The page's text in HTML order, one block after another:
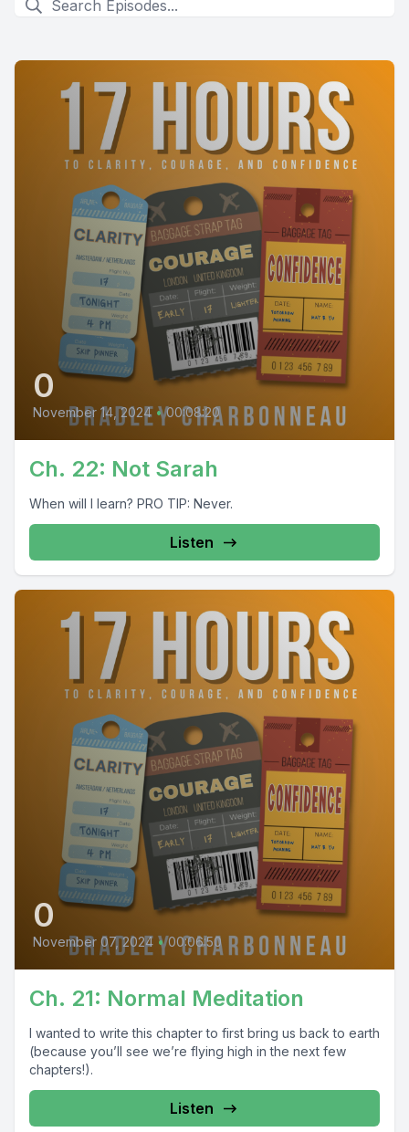
0
November 14, 2024 • 00:08:20
Ch. 22: Not Sarah
When will I learn? PRO TIP: Never.
Listen
0
November 07, 2024 • 00:06:50
Ch. 21: Normal Meditation
I wanted to write this chapter to first bring us back to earth
(because you’ll see we’re flying high in the next few
chapters!).
Listen